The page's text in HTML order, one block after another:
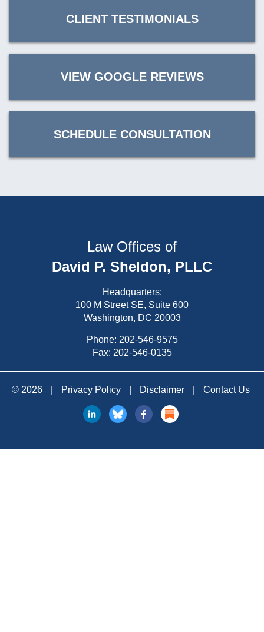
CLIENT TESTIMONIALS
VIEW GOOGLE REVIEWS
SCHEDULE CONSULTATION
Law Offices of
David P. Sheldon, PLLC
Headquarters:
100 M Street SE, Suite 600
Washington, DC 20003
Phone: 202-546-9575
Fax: 202-546-0135
© 2026 Privacy Policy Disclaimer Contact Us